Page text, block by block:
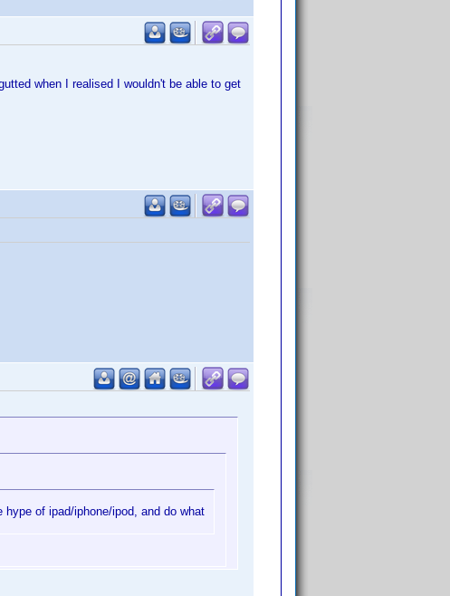
when I realised I wouldn't be able to get
of ipad/iphone/ipod, and do what